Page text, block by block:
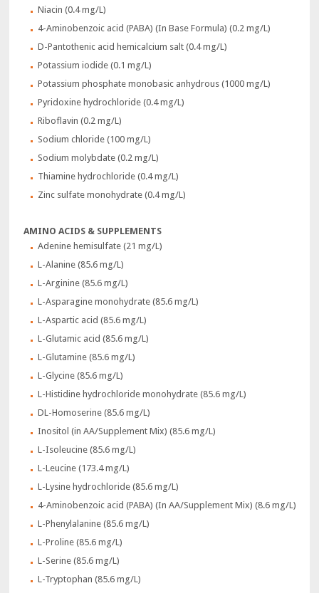
Niacin (0.4 mg/L)
4-Aminobenzoic acid (PABA) (In Base Formula) (0.2 mg/L)
D-Pantothenic acid hemicalcium salt (0.4 mg/L)
Potassium iodide (0.1 mg/L)
Potassium phosphate monobasic anhydrous (1000 mg/L)
Pyridoxine hydrochloride (0.4 mg/L)
Riboflavin (0.2 mg/L)
Sodium chloride (100 mg/L)
Sodium molybdate (0.2 mg/L)
Thiamine hydrochloride (0.4 mg/L)
Zinc sulfate monohydrate (0.4 mg/L)
AMINO ACIDS & SUPPLEMENTS
Adenine hemisulfate (21 mg/L)
L-Alanine (85.6 mg/L)
L-Arginine (85.6 mg/L)
L-Asparagine monohydrate (85.6 mg/L)
L-Aspartic acid (85.6 mg/L)
L-Glutamic acid (85.6 mg/L)
L-Glutamine (85.6 mg/L)
L-Glycine (85.6 mg/L)
L-Histidine hydrochloride monohydrate (85.6 mg/L)
DL-Homoserine (85.6 mg/L)
Inositol (in AA/Supplement Mix) (85.6 mg/L)
L-Isoleucine (85.6 mg/L)
L-Leucine (173.4 mg/L)
L-Lysine hydrochloride (85.6 mg/L)
4-Aminobenzoic acid (PABA) (In AA/Supplement Mix) (8.6 mg/L)
L-Phenylalanine (85.6 mg/L)
L-Proline (85.6 mg/L)
L-Serine (85.6 mg/L)
L-Tryptophan (85.6 mg/L)